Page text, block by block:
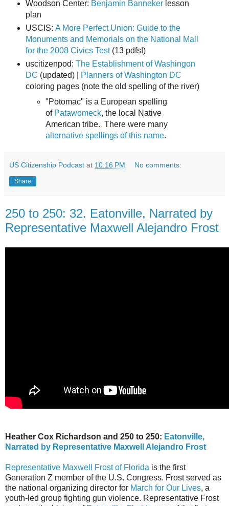
Woodson Center: Benjamin Bannekerlesson
plan
USCIS: A More Perfect Union: Guide to the
Monuments and Memorials on the National Mall
for the 2008 Civics Test(13 pdfs!)
uscitizenpod: The Establishment of Washingon
DC (updated) |
Planners of Washington DC
coloring pages (note the old spelling of the river)
"Potomac" is a European spelling
of Patawomeck, the local Native
American tribe. There were many
alternative spellings of this name.
US Citizenship Podcast at 10:16 PM No comments:
Share
250 to 250: 32. Eatonville, Narrated by
Representative Maxwell Alejandro Frost
Heather Cox Richardson and 250 to 250: Eatonville,
Narrated by Representative Maxwell Alejandro Frost
Representative Maxwell Frost of Florida is the first
Generation Z member of the U.S. Congress. Frost served as
the national organizing director for March for Our Lives, a
youth-led group fighting gun violence. Representative Frost